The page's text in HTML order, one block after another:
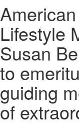
Lifestyle
Susan
to
guiding
of